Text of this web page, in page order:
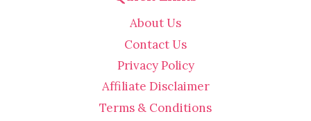
About Us
Contact Us
Privacy Policy
Affiliate Disclaimer
Terms & Conditions